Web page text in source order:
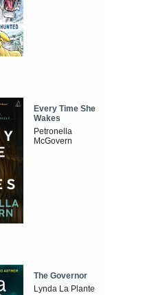
Every Time She
Wakes
Petronella
McGovern
The Governor
Lynda La Plante